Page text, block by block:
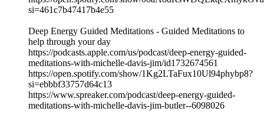
si=461c7b47417b4e55
Deep Energy Guided Meditations - Guided Meditations to
help through your day
https://podcasts.apple.com/us/podcast/deep-energy-guided-
meditations-with-michelle-davis-jim/id1732674561
https://open.spotify.com/show/1Kg2LTaFux10Ul94phybp8?
si=ebbbf33757d64c13
https://www.spreaker.com/podcast/deep-energy-guided-
meditations-with-michelle-davis-jim-butler--6098026